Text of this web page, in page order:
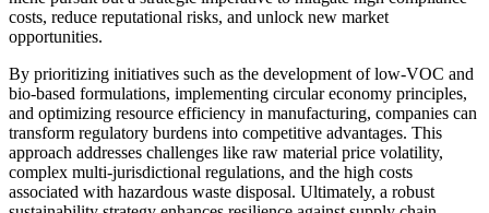
costs, reduce reputational risks, and unlock new market
opportunities.
By prioritizing initiatives such as the development of low-VOC and
bio-based formulations, implementing circular economy principles,
and optimizing resource efficiency in manufacturing, companies can
transform regulatory burdens into competitive advantages. This
approach addresses challenges like raw material price volatility,
complex multi-jurisdictional regulations, and the high costs
associated with hazardous waste disposal. Ultimately, a robust